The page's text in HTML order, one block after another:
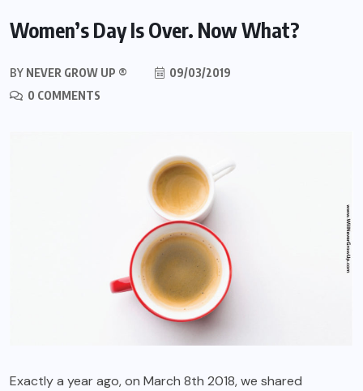
Women’s Day Is Over. Now What?
BY NEVER GROW UP ®
09/03/2019
0 COMMENTS
Exactly a year ago, on March 8th 2018, we shared